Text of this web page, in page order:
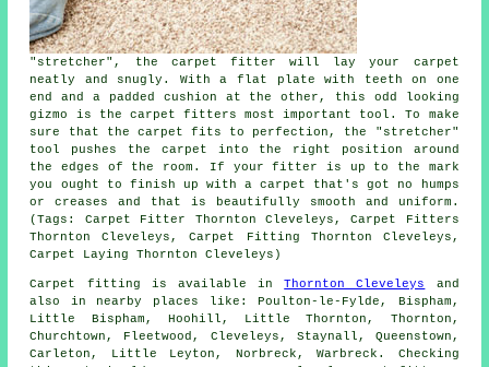
"stretcher", the carpet fitter will lay your carpet
neatly and snugly. With a flat plate with teeth on one
end and a padded cushion at the other, this odd looking
gizmo is the carpet fitters most important tool. To make
sure that the carpet fits to perfection, the "stretcher"
tool pushes the carpet into the right position around
the edges of the room. If your fitter is up to the mark
you ought to finish up with a carpet that's got no humps
or creases and that is beautifully smooth and uniform.
(Tags: Carpet Fitter Thornton Cleveleys, Carpet Fitters
Thornton Cleveleys, Carpet Fitting Thornton Cleveleys,
Carpet Laying Thornton Cleveleys)
Carpet fitting is available inThornton Cleveleys
and
also in nearby places like: Poulton-le-Fylde, Bispham,
Little Bispham, Hoohill, Little Thornton, Thornton,
Churchtown, Fleetwood, Cleveleys, Staynall, Queenstown,
Carleton, Little Leyton, Norbreck, Warbreck. Checking